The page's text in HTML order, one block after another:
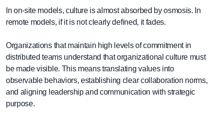
In on-site models, culture is almost absorbed by osmosis. In
remote models, if it is not clearly defined, it fades.
Organizations that maintain high levels of commitment in
distributed teams understand that organizational culture must
be made visible. This means translating values into
observable behaviors, establishing clear collaboration norms,
and aligning leadership and communication with strategic
purpose.